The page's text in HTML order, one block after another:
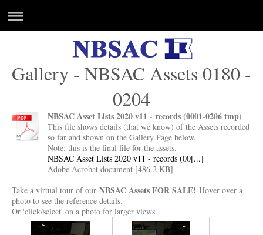
Gallery - NBSAC Assets 0180 -
0204
NBSAC Asset Lists 2020 v11 - records (0001-0206 tmp)
This file shows details (that we know) of the Assets recorded
so far and shown on the Gallery Page below.
Note: this is the final file for the assets.
NBSAC Asset Lists 2020 v11 - records (00[...]
Adobe Acrobat document [486.2 KB]
Take a virtual tour of our NBSAC Assets FOR SALE! Hover over a
photo to see the reference details.
Or 'click/select' on a photo for larger views.